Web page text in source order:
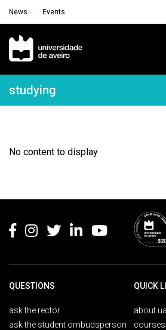
News Events
Navegação Principal
Navegação Lateral
studying
No content to display
QUESTIONS
ask the rector
ask the student ombudsperson
QUICK
about ua
courses